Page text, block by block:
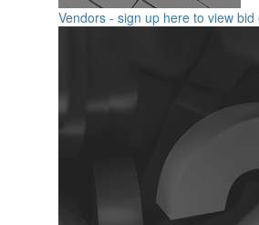
Vendors - sign up here to view